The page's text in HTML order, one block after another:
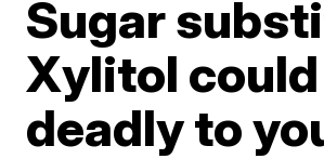
Sugar
Xylitol
deadly to